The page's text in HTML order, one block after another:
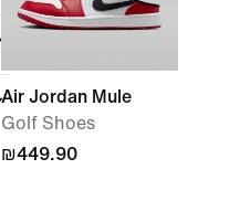
Air Jordan Mule
Golf Shoes
₪449.90